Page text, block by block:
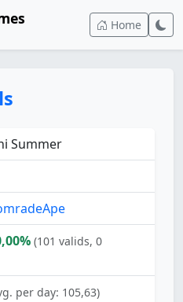
Home
Summer
(101 valids, 0
per day: 105,63)